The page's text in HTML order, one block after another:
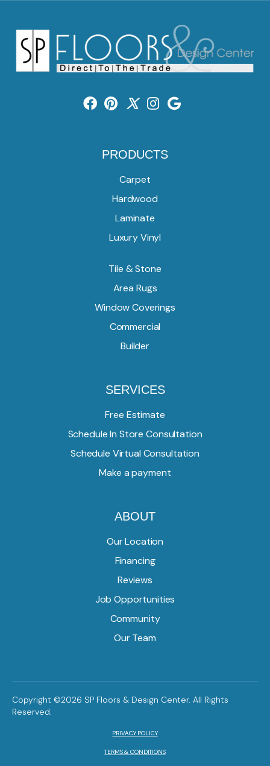
PRODUCTS
Carpet
Hardwood
Laminate
Luxury Vinyl
Tile & Stone
Area Rugs
Window Coverings
Commercial
Builder
SERVICES
Free Estimate
Schedule In Store Consultation
Schedule Virtual Consultation
Make a payment
ABOUT
Our Location
Financing
Reviews
Job Opportunities
Community
Our Team
Copyright ©2026 SP Floors & Design Center. All Rights
Reserved.
PRIVACY POLICY
TERMS & CONDITIONS